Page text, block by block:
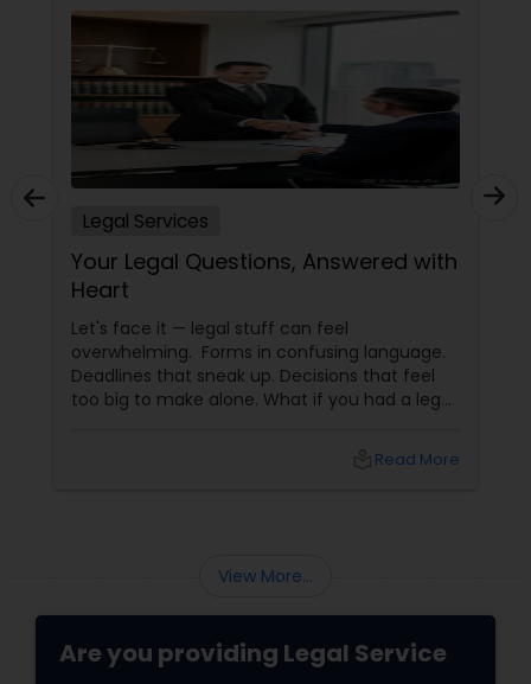
Criminal Attorney
Child Custody Attorney
Canadian Immigration Lawyers
Civil Litigation Attorney
Civil Attorney
Adoption Lawyer
Accident Lawyer
Legal Services
Your Legal Questions, Answered with
Heart
Let's face it — legal stuff can feel
overwhelming. Forms in confusing language.
Deadlines that sneak up. Decisions that feel
too big to make alone. What if you had a legal
Varma offers at her Law Offices in Iselin, NJ —
Read More
View More...
Are you providing Legal Service